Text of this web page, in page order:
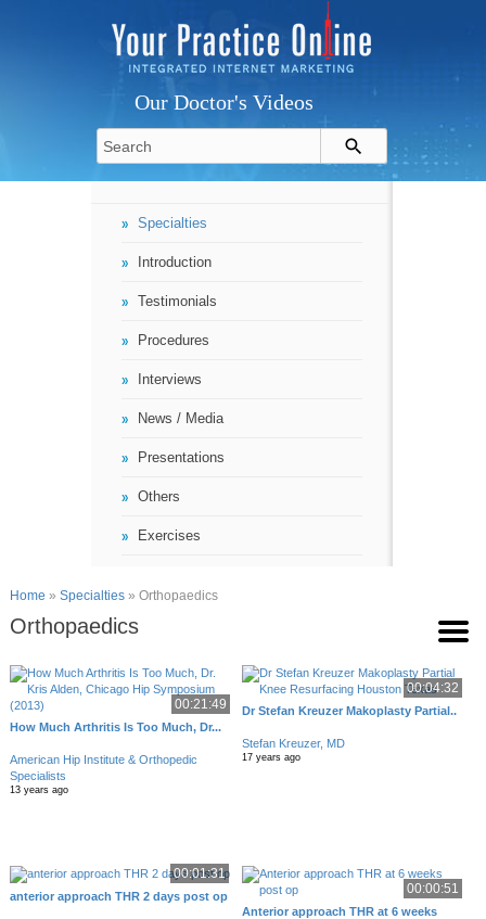
Our Doctor's Videos
Specialties
Introduction
Testimonials
Procedures
Interviews
News / Media
Presentations
Others
Exercises
Home » Specialties» Orthopaedics
Orthopaedics
00:21:49
How Much Arthritis Is Too Much, Dr...
American Hip Institute & Orthopedic
Specialists
13 years ago
00:04:32
Dr Stefan Kreuzer Makoplasty Partial..
Stefan Kreuzer, MD
17 years ago
00:01:31
anterior approach THR 2 days post op
00:00:51
Anterior approach THR at 6 weeks